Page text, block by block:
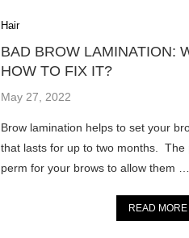
Hair
BAD BROW LAMINATION:
HOW TO FIX IT?
May 27, 2022
Brow lamination helps to set your
that lasts for up to two months. The
perm for your brows to allow them …
READ MORE